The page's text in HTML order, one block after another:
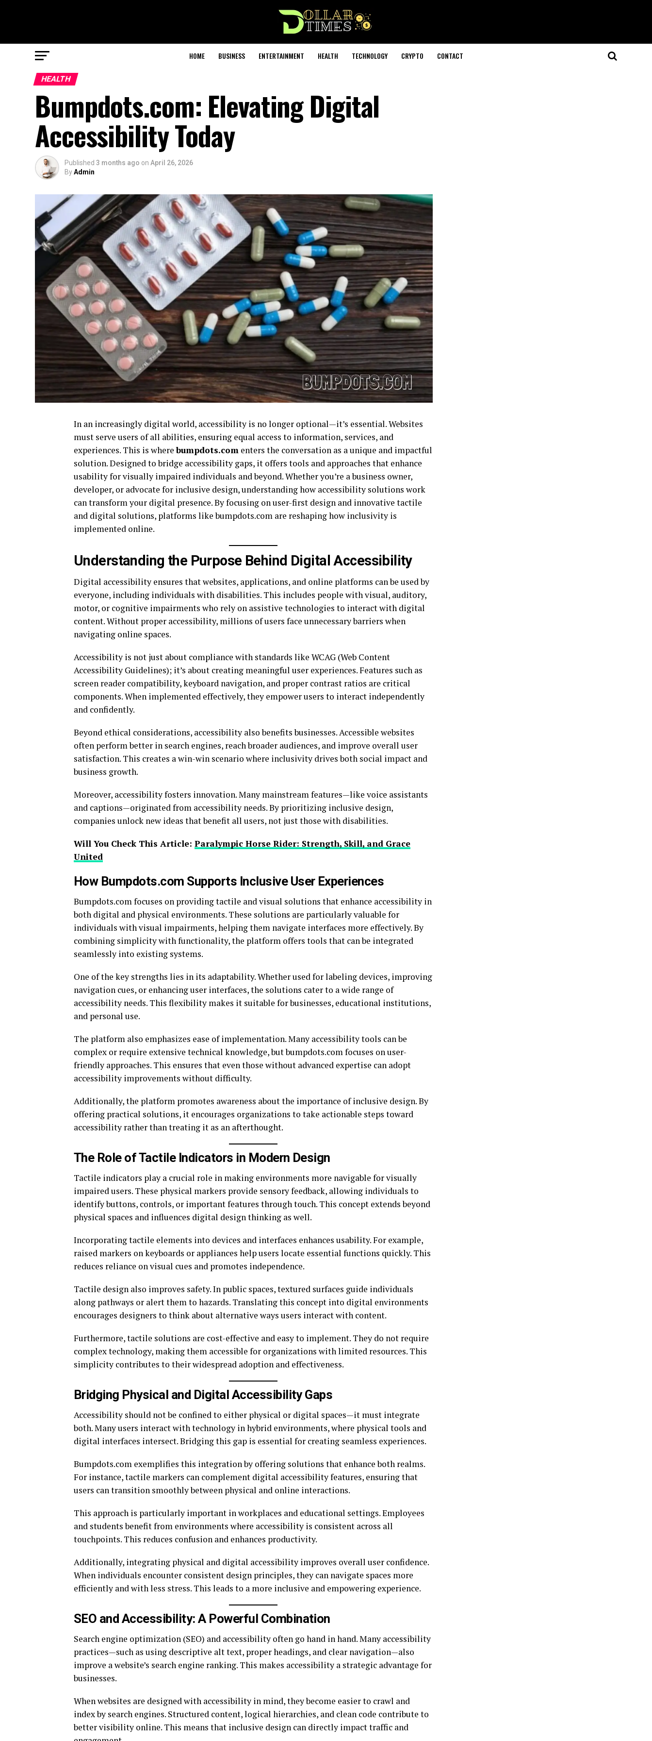
HOME BUSINESS ENTERTAINMENT HEALTH TECHNOLOGY CRYPTO CONTACT
HEALTH
Bumpdots.com: Elevating Digital
Accessibility Today
Published 3 months ago on April 26, 2026
ByAdmin
In an increasingly digital world, accessibility is no longer optional—it’s essential. Websites
must serve users of all abilities, ensuring equal access to information, services, and
experiences. This is wherebumpdots.com enters the conversation as a unique and impactful
solution. Designed to bridge accessibility gaps, it offers tools and approaches that enhance
usability for visually impaired individuals and beyond. Whether you’re a business owner,
developer, or advocate for inclusive design, understanding how accessibility solutions work
can transform your digital presence. By focusing on user-first design and innovative tactile
and digital solutions, platforms like bumpdots.com are reshaping how inclusivity is
implemented online.
Understanding the Purpose Behind Digital Accessibility
Digital accessibility ensures that websites, applications, and online platforms can be used by
everyone, including individuals with disabilities. This includes people with visual, auditory,
motor, or cognitive impairments who rely on assistive technologies to interact with digital
content. Without proper accessibility, millions of users face unnecessary barriers when
navigating online spaces.
Accessibility is not just about compliance with standards like WCAG (Web Content
Accessibility Guidelines); it’s about creating meaningful user experiences. Features such as
screen reader compatibility, keyboard navigation, and proper contrast ratios are critical
components. When implemented effectively, they empower users to interact independently
and confidently.
Beyond ethical considerations, accessibility also benefits businesses. Accessible websites
often perform better in search engines, reach broader audiences, and improve overall user
satisfaction. This creates a win-win scenario where inclusivity drives both social impact and
business growth.
Moreover, accessibility fosters innovation. Many mainstream features—like voice assistants
and captions—originated from accessibility needs. By prioritizing inclusive design,
companies unlock new ideas that benefit all users, not just those with disabilities.
Will You Check This Article: Paralympic Horse Rider: Strength, Skill, and Grace
United
How Bumpdots.com Supports Inclusive User Experiences
Bumpdots.com focuses on providing tactile and visual solutions that enhance accessibility in
both digital and physical environments. These solutions are particularly valuable for
individuals with visual impairments, helping them navigate interfaces more effectively. By
combining simplicity with functionality, the platform offers tools that can be integrated
seamlessly into existing systems.
One of the key strengths lies in its adaptability. Whether used for labeling devices, improving
navigation cues, or enhancing user interfaces, the solutions cater to a wide range of
accessibility needs. This flexibility makes it suitable for businesses, educational institutions,
and personal use.
The platform also emphasizes ease of implementation. Many accessibility tools can be
complex or require extensive technical knowledge, but bumpdots.com focuses on user-
friendly approaches. This ensures that even those without advanced expertise can adopt
accessibility improvements without difficulty.
Additionally, the platform promotes awareness about the importance of inclusive design. By
offering practical solutions, it encourages organizations to take actionable steps toward
accessibility rather than treating it as an afterthought.
The Role of Tactile Indicators in Modern Design
Tactile indicators play a crucial role in making environments more navigable for visually
impaired users. These physical markers provide sensory feedback, allowing individuals to
identify buttons, controls, or important features through touch. This concept extends beyond
physical spaces and influences digital design thinking as well.
Incorporating tactile elements into devices and interfaces enhances usability. For example,
raised markers on keyboards or appliances help users locate essential functions quickly. This
reduces reliance on visual cues and promotes independence.
Tactile design also improves safety. In public spaces, textured surfaces guide individuals
along pathways or alert them to hazards. Translating this concept into digital environments
encourages designers to think about alternative ways users interact with content.
Furthermore, tactile solutions are cost-effective and easy to implement. They do not require
complex technology, making them accessible for organizations with limited resources. This
simplicity contributes to their widespread adoption and effectiveness.
Bridging Physical and Digital Accessibility Gaps
Accessibility should not be confined to either physical or digital spaces—it must integrate
both. Many users interact with technology in hybrid environments, where physical tools and
digital interfaces intersect. Bridging this gap is essential for creating seamless experiences.
Bumpdots.com exemplifies this integration by offering solutions that enhance both realms.
For instance, tactile markers can complement digital accessibility features, ensuring that
users can transition smoothly between physical and online interactions.
This approach is particularly important in workplaces and educational settings. Employees
and students benefit from environments where accessibility is consistent across all
touchpoints. This reduces confusion and enhances productivity.
Additionally, integrating physical and digital accessibility improves overall user confidence.
When individuals encounter consistent design principles, they can navigate spaces more
efficiently and with less stress. This leads to a more inclusive and empowering experience.
SEO and Accessibility: A Powerful Combination
Search engine optimization (SEO) and accessibility often go hand in hand. Many accessibility
practices—such as using descriptive alt text, proper headings, and clear navigation—also
improve a website’s search engine ranking. This makes accessibility a strategic advantage for
businesses.
When websites are designed with accessibility in mind, they become easier to crawl and
index by search engines. Structured content, logical hierarchies, and clean code contribute to
better visibility online. This means that inclusive design can directly impact traffic and